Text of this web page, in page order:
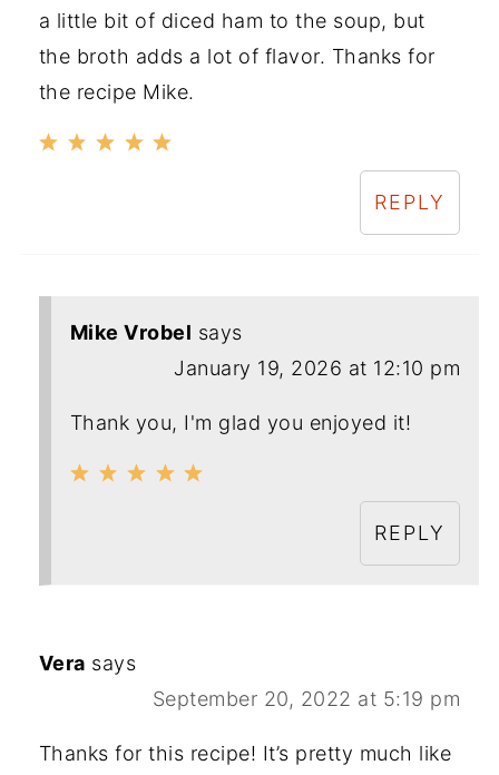
a little bit of diced ham to the soup, but
the broth adds a lot of flavor. Thanks for
the recipe Mike.
REPLY
Mike Vrobel says
January 19, 2026 at 12:10 pm
Thank you, I'm glad you enjoyed it!
REPLY
Vera says
September 20, 2022 at 5:19 pm
Thanks for this recipe! It’s pretty much like